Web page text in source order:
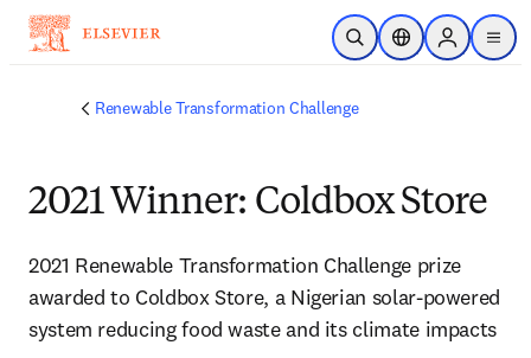
Skip to main content
Open SearchLocation Selector
Sign in to
menu
Renewable Transformation Challenge
2021 Winner: Coldbox Store
2021 Renewable Transformation Challenge prize
awarded to Coldbox Store, a Nigerian solar-powered
system reducing food waste and its climate impacts